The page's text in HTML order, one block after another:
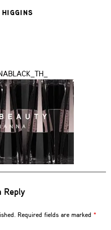
Reply
Required fields are marked *